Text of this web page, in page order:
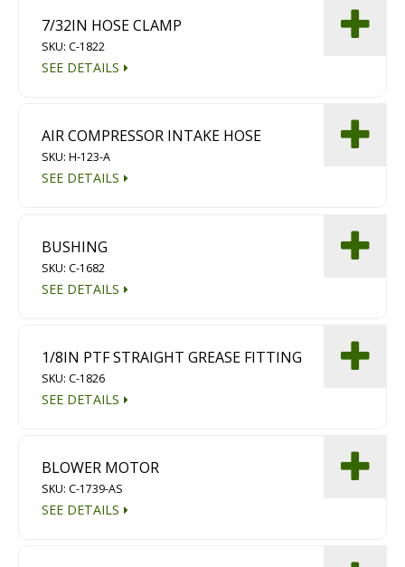
Multipurpose Chassis
Shot Blasting
Dust Containment Systems
Diamond Grinding/Polishing
7/32IN HOSE CLAMP
SKU: C-1822
SEE DETAILS
AIR COMPRESSOR INTAKE HOSE
SKU: H-123-A
SEE DETAILS
BUSHING
SKU: C-1682
SEE DETAILS
1/8IN PTF STRAIGHT GREASE FITTING
SKU: C-1826
SEE DETAILS
BLOWER MOTOR
SKU: C-1739-AS
SEE DETAILS